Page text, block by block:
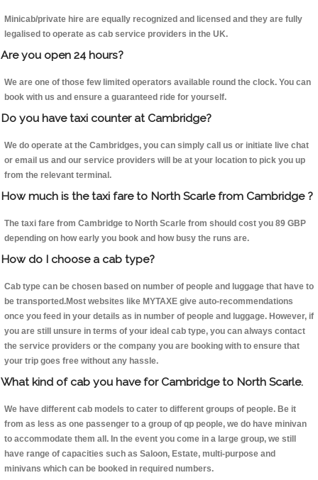
Minicab/private hire are equally recognized and licensed and they are fully
legalised to operate as cab service providers in the UK.
Are you open 24 hours?
We are one of those few limited operators available round the clock. You can
book with us and ensure a guaranteed ride for yourself.
Do you have taxi counter at Cambridge?
We do operate at the Cambridges, you can simply call us or initiate live chat
or email us and our service providers will be at your location to pick you up
from the relevant terminal.
How much is the taxi fare to North Scarle from Cambridge ?
The taxi fare from Cambridge to North Scarle from should cost you 89 GBP
depending on how early you book and how busy the runs are.
How do I choose a cab type?
Cab type can be chosen based on number of people and luggage that have to
be transported.Most websites like MYTAXE give auto-recommendations
once you feed in your details as in number of people and luggage. However, if
you are still unsure in terms of your ideal cab type, you can always contact
the service providers or the company you are booking with to ensure that
your trip goes free without any hassle.
What kind of cab you have for Cambridge to North Scarle.
We have different cab models to cater to different groups of people. Be it
from as less as one passenger to a group of qp people, we do have minivan
to accommodate them all. In the event you come in a large group, we still
have range of capacities such as Saloon, Estate, multi-purpose and
minivans which can be booked in required numbers.